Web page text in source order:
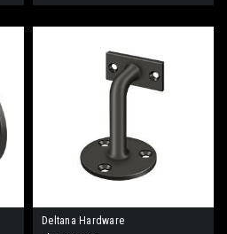
Deltana Hardware